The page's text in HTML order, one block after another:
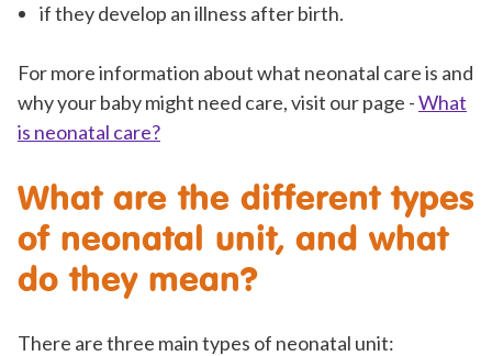
if they develop an illness after birth.
For more information about what neonatal care is and
why your baby might need care, visit our page -What
is neonatal care?
What are the different types
of neonatal unit, and what
do they mean?
There are three main types of neonatal unit: